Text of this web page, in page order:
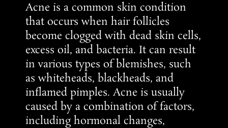
Acne is a common skin condition
that occurs when hair follicles
become clogged with dead skin cells,
excess oil, and bacteria. It can result
in various types of blemishes, such
as whiteheads, blackheads, and
inflamed pimples. Acne is usually
caused by a combination of factors,
including hormonal changes,